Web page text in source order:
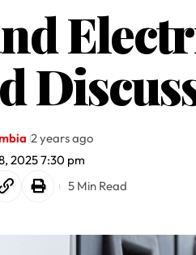
2025 7:30 pm
2 years ago
5 Min Read